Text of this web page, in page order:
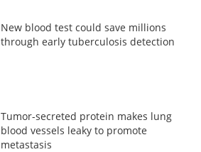
New blood test could save millions
through early tuberculosis detection
Tumor-secreted protein makes lung
blood vessels leaky to promote
metastasis